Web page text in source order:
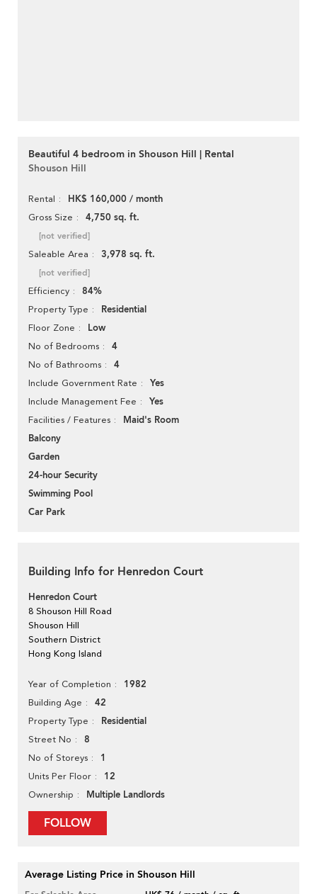
Beautiful 4 bedroom in Shouson Hill | Rental
Shouson Hill
Rental HK$ 160,000 / month
Gross Size 4,750 sq. ft.
[not verified]
Saleable Area 3,978 sq. ft.
[not verified]
Efficiency 84%
Property Type Residential
Floor Zone Low
No of Bedrooms 4
No of Bathrooms 4
Include Government Rate Yes
Include Management Fee Yes
Facilities / Features
Maid's Room
Balcony
Garden
24-hour Security
Swimming Pool
Car Park
Building Info for Henredon Court
Henredon Court
8 Shouson Hill Road
Shouson Hill
Southern District
Hong Kong Island
Year of Completion 1982
Building Age 42
Property Type Residential
Street No 8
No of Storeys 1
Units Per Floor 12
Ownership Multiple Landlords
FOLLOW
Average Listing Price in Shouson Hill